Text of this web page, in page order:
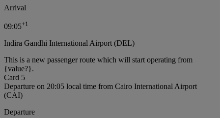
Arrival
09:05+1
Indira Gandhi International Airport (DEL)
This is a new passenger route which will start operating from
{value?}.
Card 5
Departure on 20:05 local time from Cairo International Airport
(CAI)
Departure